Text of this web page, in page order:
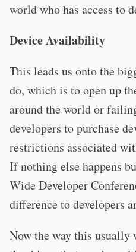
world who has access to
Device Availability
This leads us onto the
do, which is to open up
around the world or
developers to purchase
restrictions associated
If nothing else happens
Wide Developer
difference to developers
Now the way this usually